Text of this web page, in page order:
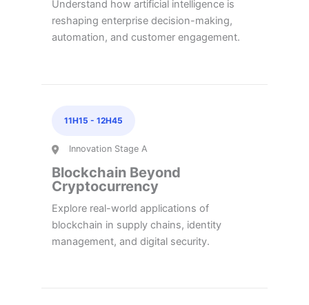
Understand how artificial intelligence is
reshaping enterprise decision-making,
automation, and customer engagement.
11H15 - 12H45
Innovation Stage A
Blockchain Beyond
Cryptocurrency
Explore real-world applications of
blockchain in supply chains, identity
management, and digital security.